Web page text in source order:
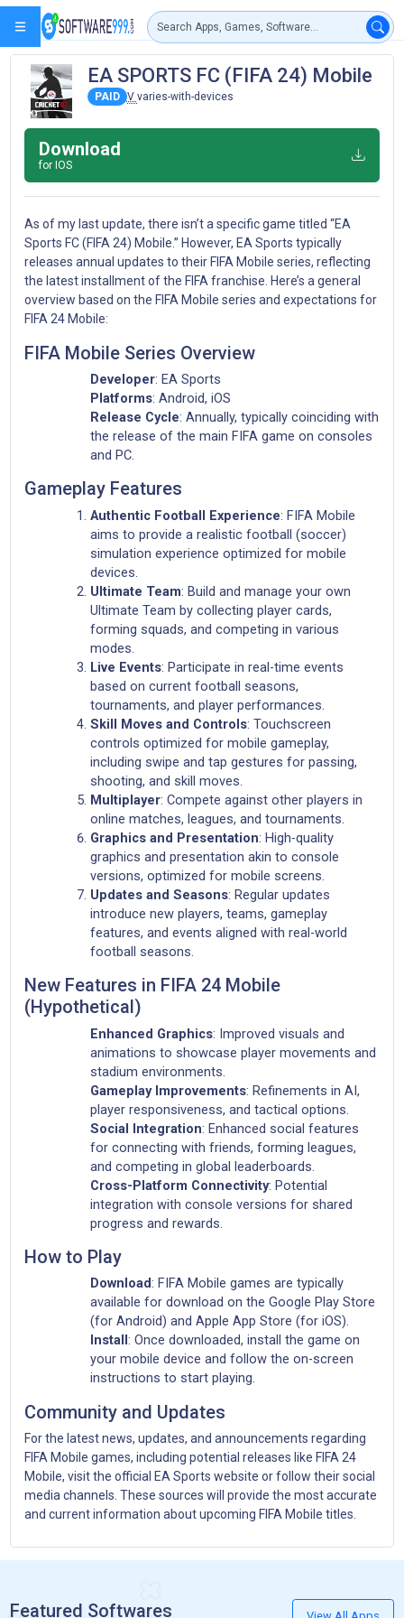
EA SPORTS FC (FIFA 24) Mobile
PAID V varies-with-devices
Download
for IOS
As of my last update, there isn’t a specific game titled “EA
Sports FC (FIFA 24) Mobile.” However, EA Sports typically
releases annual updates to their FIFA Mobile series, reflecting
the latest installment of the FIFA franchise. Here’s a general
overview based on the FIFA Mobile series and expectations for
FIFA 24 Mobile:
FIFA Mobile Series Overview
Developer: EA Sports
Platforms: Android, iOS
Release Cycle: Annually, typically coinciding with
the release of the main FIFA game on consoles
and PC.
Gameplay Features
Authentic Football Experience: FIFA Mobile
aims to provide a realistic football (soccer)
simulation experience optimized for mobile
devices.
Ultimate Team: Build and manage your own
Ultimate Team by collecting player cards,
forming squads, and competing in various
modes.
Live Events: Participate in real-time events
based on current football seasons,
tournaments, and player performances.
Skill Moves and Controls: Touchscreen
controls optimized for mobile gameplay,
including swipe and tap gestures for passing,
shooting, and skill moves.
Multiplayer: Compete against other players in
online matches, leagues, and tournaments.
Graphics and Presentation: High-quality
graphics and presentation akin to console
versions, optimized for mobile screens.
Updates and Seasons: Regular updates
introduce new players, teams, gameplay
features, and events aligned with real-world
football seasons.
New Features in FIFA 24 Mobile
(Hypothetical)
Enhanced Graphics: Improved visuals and
animations to showcase player movements and
stadium environments.
Gameplay Improvements: Refinements in AI,
player responsiveness, and tactical options.
Social Integration: Enhanced social features
for connecting with friends, forming leagues,
and competing in global leaderboards.
Cross-Platform Connectivity: Potential
integration with console versions for shared
progress and rewards.
How to Play
Download: FIFA Mobile games are typically
available for download on the Google Play Store
(for Android) and Apple App Store (for iOS).
Install : Once downloaded, install the game on
your mobile device and follow the on-screen
instructions to start playing.
Community and Updates
For the latest news, updates, and announcements regarding
FIFA Mobile games, including potential releases like FIFA 24
Mobile, visit the official EA Sports website or follow their social
media channels. These sources will provide the most accurate
and current information about upcoming FIFA Mobile titles.
Featured Softwares